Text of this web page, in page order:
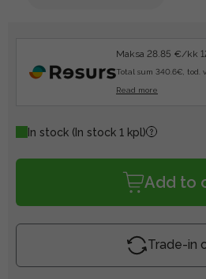
Maksa 28.85 €/kk
Total sum 340.6€, tod.
Read more
In stock (In stock 1 kpl)
Add to
Trade-in